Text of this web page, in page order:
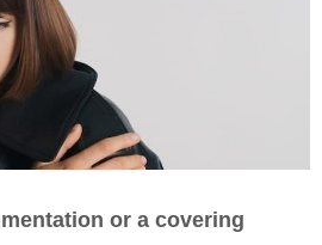
or a covering